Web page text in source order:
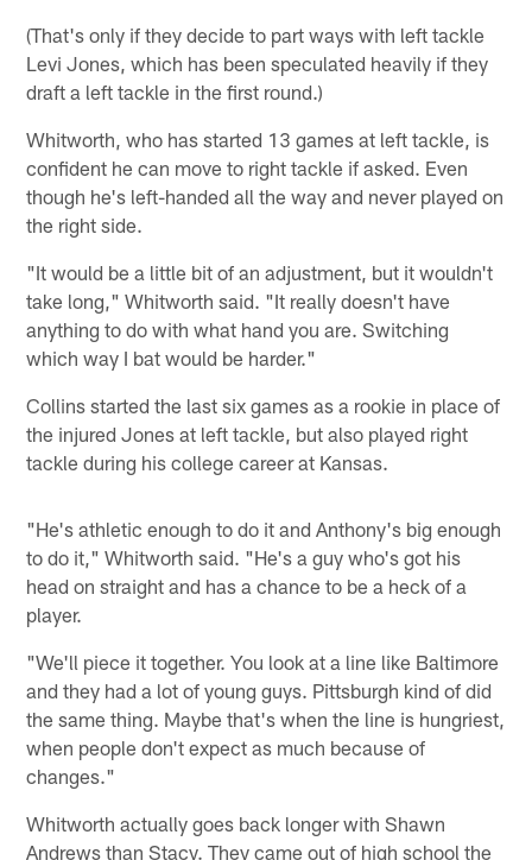
(That's only if they decide to part ways with left tackle
Levi Jones, which has been speculated heavily if they
draft a left tackle in the first round.)
Whitworth, who has started 13 games at left tackle, is
confident he can move to right tackle if asked. Even
though he's left-handed all the way and never played on
the right side.
"It would be a little bit of an adjustment, but it wouldn't
take long," Whitworth said. "It really doesn't have
anything to do with what hand you are. Switching
which way I bat would be harder."
Collins started the last six games as a rookie in place of
the injured Jones at left tackle, but also played right
tackle during his college career at Kansas.
"He's athletic enough to do it and Anthony's big enough
to do it," Whitworth said. "He's a guy who's got his
head on straight and has a chance to be a heck of a
player.
"We'll piece it together. You look at a line like Baltimore
and they had a lot of young guys. Pittsburgh kind of did
the same thing. Maybe that's when the line is hungriest,
when people don't expect as much because of
changes."
Whitworth actually goes back longer with Shawn
Andrews than Stacy. They came out of high school the